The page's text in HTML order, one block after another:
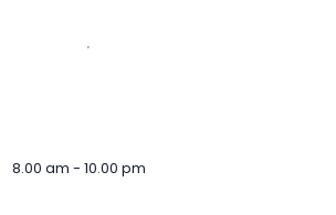
8.00 am - 10.00 pm